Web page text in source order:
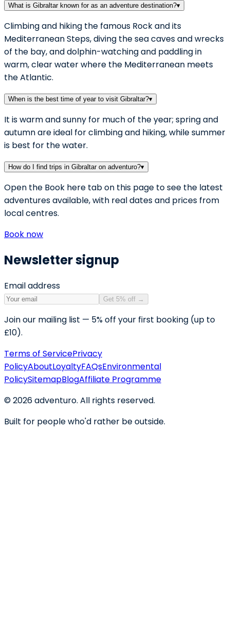
What is Gibraltar known for as an adventure destination?▾
Climbing and hiking the famous Rock and its
Mediterranean Steps, diving the sea caves and wrecks
of the bay, and dolphin-watching and paddling in
warm, clear water where the Mediterranean meets
the Atlantic.
When is the best time of year to visit Gibraltar?▾
It is warm and sunny for much of the year; spring and
autumn are ideal for climbing and hiking, while summer
is best for the water.
How do I find trips in Gibraltar on adventuro?▾
Open the Book here tab on this page to see the latest
adventures available, with real dates and prices from
local centres.
Book now
Newsletter signup
Email address
Get 5% off →
Join our mailing list — 5% off your first booking (up to
£10).
Terms of ServicePrivacy
PolicyAboutLoyaltyFAQsEnvironmental
PolicySitemapBlogAffiliate Programme
©2026adventuro. All rights reserved.
Built for people who'd rather be outside.